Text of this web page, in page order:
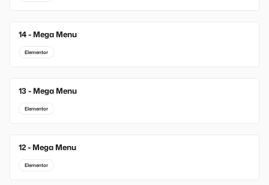
New
14 - Mega Menu
Elementor
New
13 - Mega Menu
Elementor
12 - Mega Menu
Elementor